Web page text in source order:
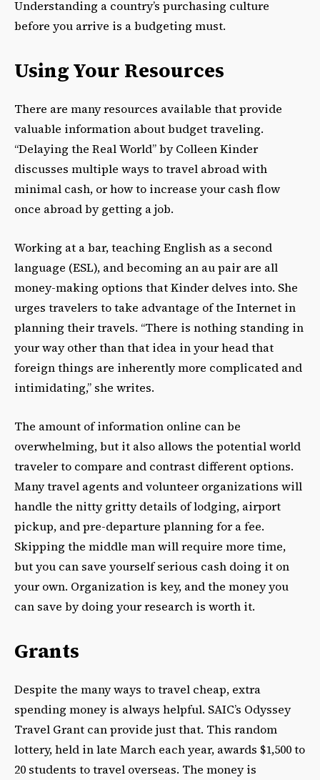
Understanding a country’s purchasing culture
before you arrive is a budgeting must.
Using Your Resources
There are many resources available that provide
valuable information about budget traveling.
“Delaying the Real World” by Colleen Kinder
discusses multiple ways to travel abroad with
minimal cash, or how to increase your cash flow
once abroad by getting a job.
Working at a bar, teaching English as a second
language (ESL), and becoming an au pair are all
money-making options that Kinder delves into. She
urges travelers to take advantage of the Internet in
planning their travels. “There is nothing standing in
your way other than that idea in your head that
foreign things are inherently more complicated and
intimidating,” she writes.
The amount of information online can be
overwhelming, but it also allows the potential world
traveler to compare and contrast different options.
Many travel agents and volunteer organizations will
handle the nitty gritty details of lodging, airport
pickup, and pre-departure planning for a fee.
Skipping the middle man will require more time,
but you can save yourself serious cash doing it on
your own. Organization is key, and the money you
can save by doing your research is worth it.
Grants
Despite the many ways to travel cheap, extra
spending money is always helpful. SAIC’s Odyssey
Travel Grant can provide just that. This random
lottery, held in late March each year, awards $1,500 to
20 students to travel overseas. The money is